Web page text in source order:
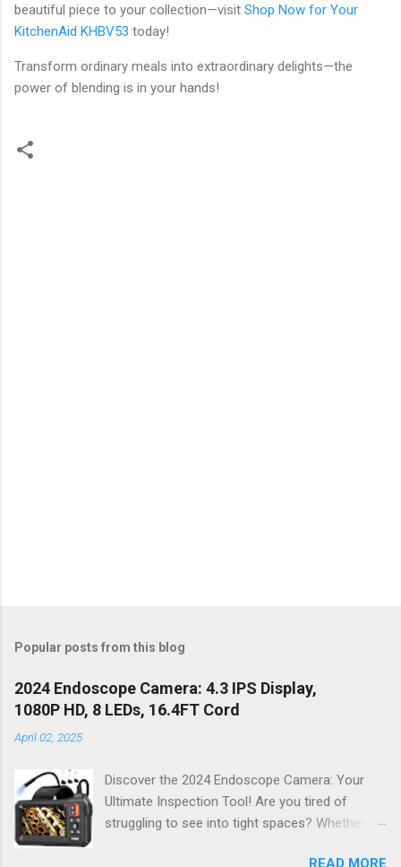
beautiful piece to your collection—visit Shop Now for Your
KitchenAid KHBV53 today!
Transform ordinary meals into extraordinary delights—the
power of blending is in your hands!
Popular posts from this blog
2024 Endoscope Camera: 4.3 IPS Display,
1080P HD, 8 LEDs, 16.4FT Cord
April 02, 2025
Discover the 2024 Endoscope Camera: Your
Ultimate Inspection Tool! Are you tired of
struggling to see into tight spaces? Whether
READ MORE